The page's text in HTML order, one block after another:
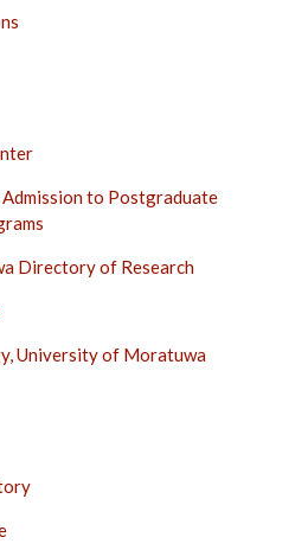
to Postgraduate
Directory of Research
University of Moratuwa